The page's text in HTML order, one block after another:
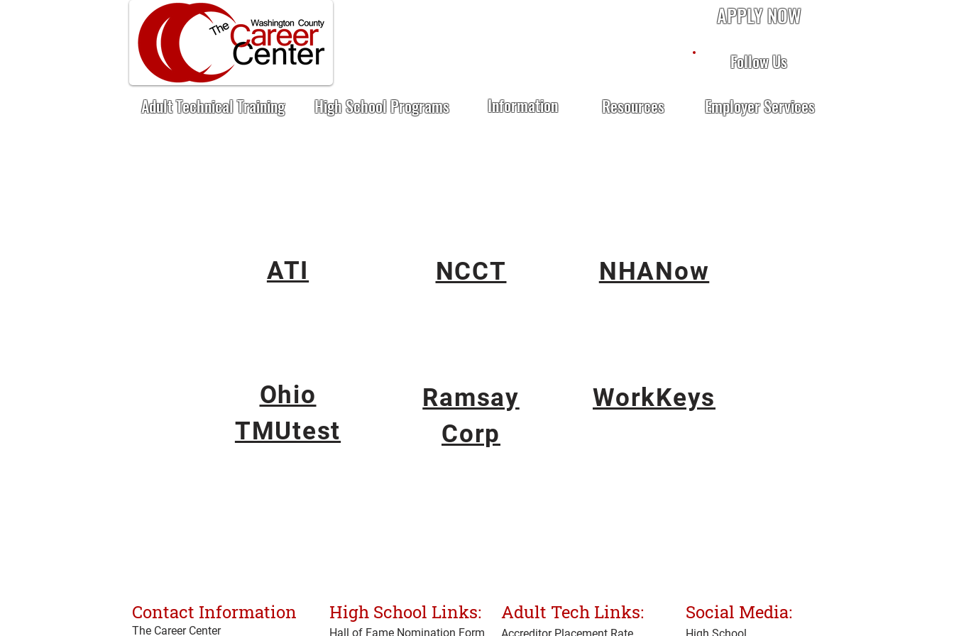
APPLY NOW
Follow Us
Adult Technical Training
High School Programs Information Resources Employer Services
ATI
Ohio
TMUtest
NCCT
Ramsay
Corp
NHANow
WorkKeys
Contact Information
The Career Center
High School Links:
Hall of Fame Nomination Form
Adult Tech Links: Social Media: